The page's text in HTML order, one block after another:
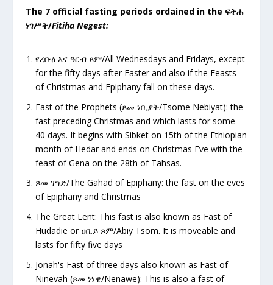
The 7 official fasting periods ordained in theፍትሐ
ነገሥት/Fitiha Negest:
የረቡዕ እና ዓርብ ጾም/All Wednesdays and Fridays, except
for the fifty days after Easter and also if the Feasts
of Christmas and Epiphany fall on these days.
Fast of the Prophets (ጾመ ነቢያት/Tsome Nebiyat): the
fast preceding Christmas and which lasts for some
40 days. It begins with Sibket on 15th of the Ethiopian
month of Hedar and ends on Christmas Eve with the
feast of Gena on the 28th of Tahsas.
ጾመ ገኀድ/The Gahad of Epiphany: the fast on the eves
of Epiphany and Christmas
The Great Lent: This fast is also known as Fast of
Hudadie or ዐቢይ ጾም/Abiy Tsom. It is moveable and
lasts for fifty five days
Jonah's Fast of three days also known as Fast of
Ninevah (ጾመ ነነዌ/Nenawe): This is also a fast of